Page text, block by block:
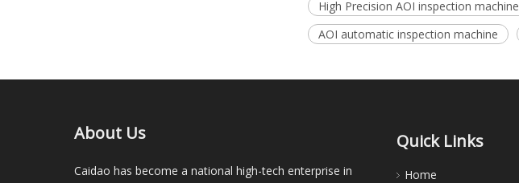
High Precision AOI inspection machine
AOI automatic inspection machine
About Us
Caidao has become a national high-tech enterprise in
Quick Links
Home